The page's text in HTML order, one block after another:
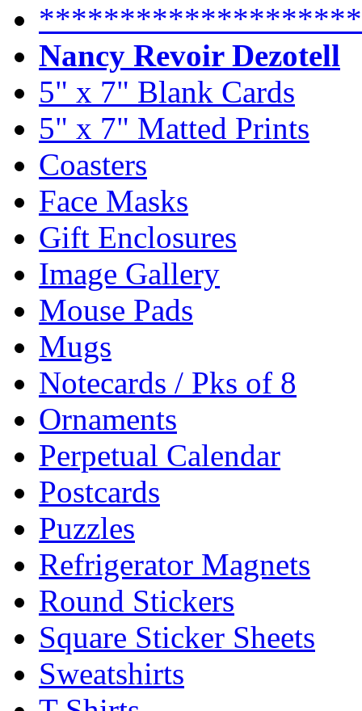
Nancy Revoir Dezotell
5" x 7" Blank Cards
5" x 7" Matted Prints
Coasters
Face Masks
Gift Enclosures
Image Gallery
Mouse Pads
Mugs
Notecards / Pks of 8
Ornaments
Perpetual Calendar
Postcards
Puzzles
Refrigerator Magnets
Round Stickers
Square Sticker Sheets
Sweatshirts